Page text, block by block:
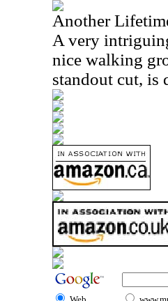
Another
A very
nice walking
standout cut, is